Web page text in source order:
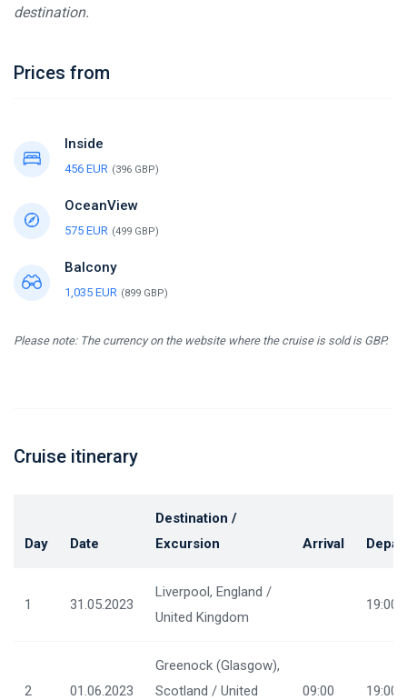
destination.
Prices from
Inside
456 EUR (396 GBP)
OceanView
575 EUR (499 GBP)
Balcony
1,035 EUR (899 GBP)
Please note: The currency on the website where the cruise is sold is GBP.
Cruise itinerary
Day Date
Destination /
Excursion
Arrival
1 31.05.2023
Liverpool, England /
United Kingdom
19:00
2 01.06.2023
Greenock (Glasgow),
Scotland / United
09:00 19:00